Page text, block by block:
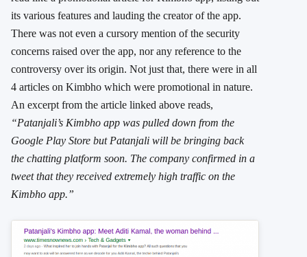
its various features and lauding the creator of the app.
There was not even a cursory mention of the security
concerns raised over the app, nor any reference to the
controversy over its origin. Not just that, there were in all
4 articles on Kimbho which were promotional in nature.
An excerpt from the article linked above reads,
“Patanjali’s Kimbho app was pulled down from the
Google Play Store but Patanjali will be bringing back
the chatting platform soon. The company confirmed in a
tweet that they received extremely high traffic on the
Kimbho app.”